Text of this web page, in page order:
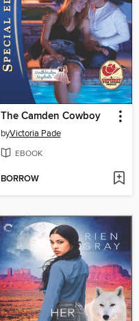
The Camden Cowboy
byVictoria Pade
EBOOK
BORROW